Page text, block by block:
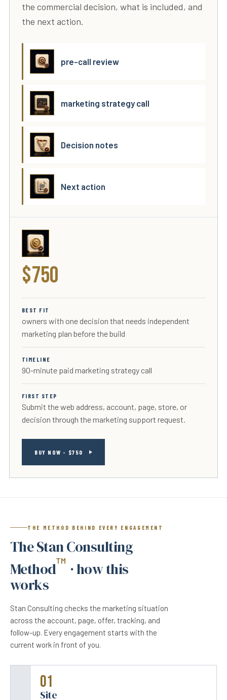
the commercial decision, what is included, and
the next action.
pre-call review
marketing strategy call
Decision notes
Next action
$750
BEST FIT
owners with one decision that needs independent
marketing plan before the build
TIMELINE
90-minute paid marketing strategy call
FIRST STEP
Submit the web address, account, page, store, or
decision through the marketing support request.
BUY NOW - $750
THE METHOD BEHIND EVERY ENGAGEMENT
The Stan Consulting
Method™ · how this
works
Stan Consulting checks the marketing situation
across the account, page, offer, tracking, and
follow-up. Every engagement starts with the
current work in front of you.
01
Site